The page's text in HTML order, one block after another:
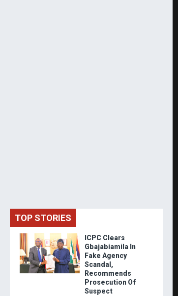
TOP STORIES
ICPC Clears
Gbajabiamila In
Fake Agency
Scandal,
Recommends
Prosecution Of
Suspect